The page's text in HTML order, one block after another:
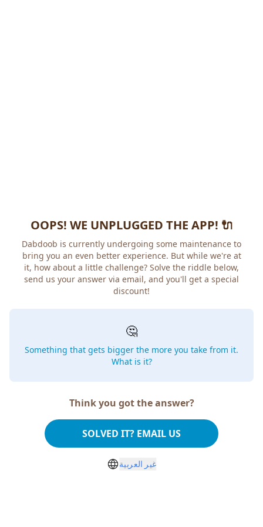
OOPS! WE UNPLUGGED THE APP! 🔌
Dabdoob is currently undergoing some maintenance to
bring you an even better experience. But while we're at
it, how about a little challenge? Solve the riddle below,
send us your answer via email, and you'll get a special
discount!
🤔
Something that gets bigger the more you take from it.
What is it?
Think you got the answer?
SOLVED IT? EMAIL US
غير العربية